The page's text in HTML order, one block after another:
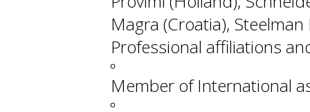
Magra (Croatia),
Professional affiliations
Member of International